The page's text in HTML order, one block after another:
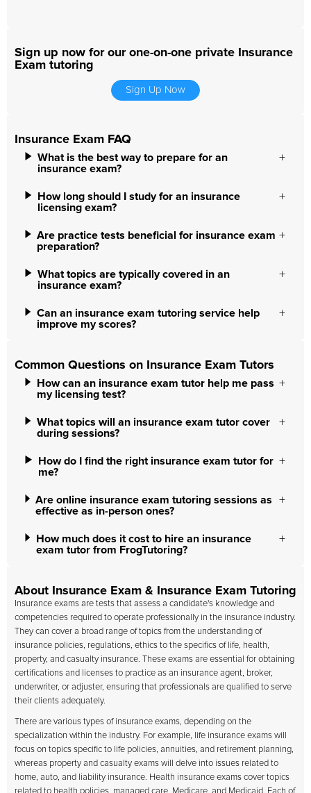
Sign up now for our one-on-one private Insurance
Exam tutoring
Sign Up Now
Insurance Exam FAQ
What is the best way to prepare for an
insurance exam?
How long should I study for an insurance
licensing exam?
Are practice tests beneficial for insurance exam
preparation?
What topics are typically covered in an
insurance exam?
Can an insurance exam tutoring service help
improve my scores?
Common Questions on Insurance Exam Tutors
How can an insurance exam tutor help me pass
my licensing test?
What topics will an insurance exam tutor cover
during sessions?
How do I find the right insurance exam tutor for
me?
Are online insurance exam tutoring sessions as
effective as in-person ones?
How much does it cost to hire an insurance
exam tutor from FrogTutoring?
About Insurance Exam & Insurance Exam Tutoring
Insurance exams are tests that assess a candidate's knowledge and
competencies required to operate professionally in the insurance industry.
They can cover a broad range of topics from the understanding of
insurance policies, regulations, ethics to the specifics of life, health,
property, and casualty insurance. These exams are essential for obtaining
certifications and licenses to practice as an insurance agent, broker,
underwriter, or adjuster, ensuring that professionals are qualified to serve
their clients adequately.
There are various types of insurance exams, depending on the
specialization within the industry. For example, life insurance exams will
focus on topics specific to life policies, annuities, and retirement planning,
whereas property and casualty exams will delve into issues related to
home, auto, and liability insurance. Health insurance exams cover topics